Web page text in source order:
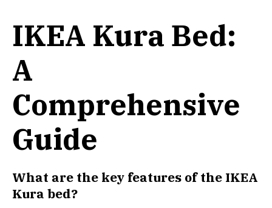
IKEA Kura Bed:
A
Comprehensive
Guide
What are the key features of the IKEA
Kura bed?